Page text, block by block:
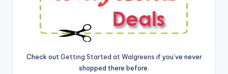
Check out Getting Started at Walgreens if you’ve never
shopped there before.